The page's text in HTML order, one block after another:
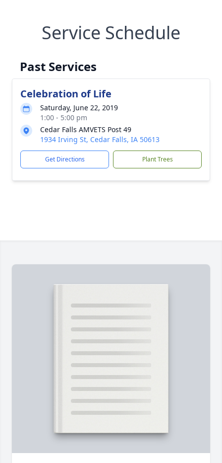
Service Schedule
Past Services
Celebration of Life
Saturday, June 22, 2019
1:00 - 5:00 pm
Cedar Falls AMVETS Post 49
1934 Irving St, Cedar Falls, IA 50613
Get Directions Plant Trees